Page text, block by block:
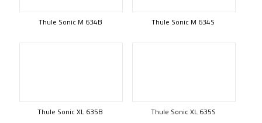
Thule Sonic M 634B Thule Sonic M 634S
Thule Sonic XL 635B Thule Sonic XL 635S